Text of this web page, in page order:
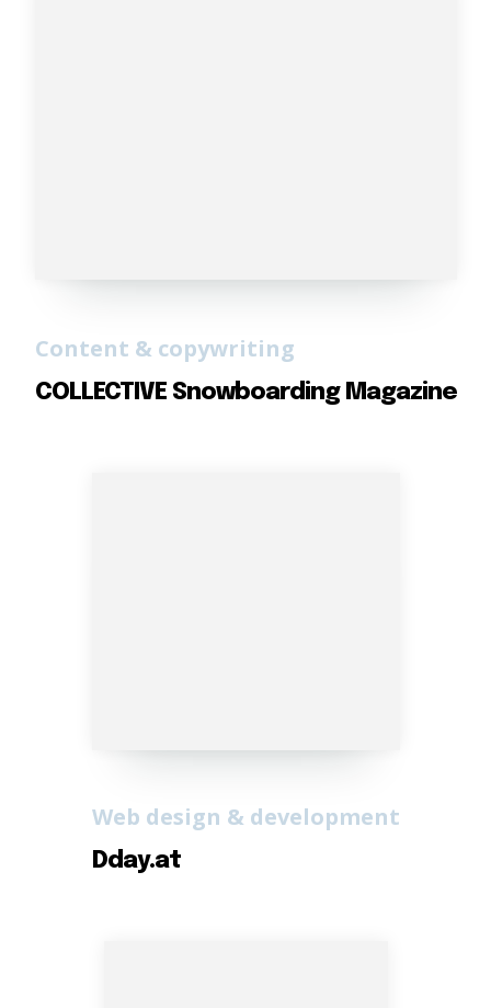
Content & copywriting
COLLECTIVE Snowboarding Magazine
Web design & development
Dday.at